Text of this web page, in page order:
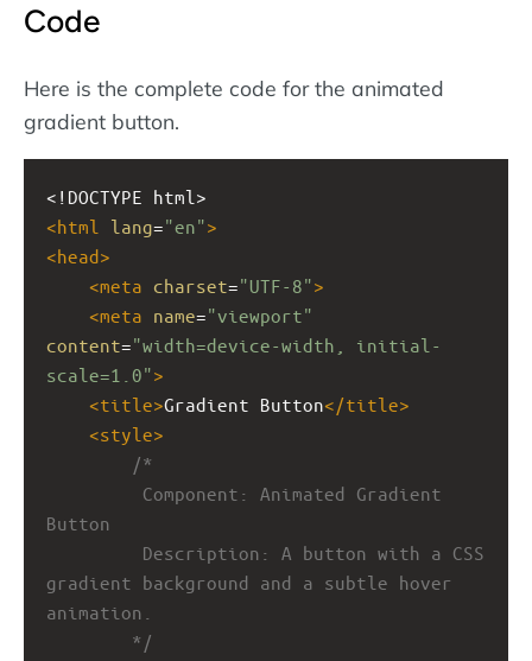
Code
Here is the complete code for the animated
gradient button.
<!DOCTYPE html>
<html lang="en">
<head>
<meta charset="UTF-8">
<meta name="viewport"
content="width=device-width, initial-
scale=1.0">
<title>Gradient Button</title>
<style>
/*
Component: Animated Gradient
Button
Description: A button with a CSS
gradient background and a subtle hover
animation.
*/